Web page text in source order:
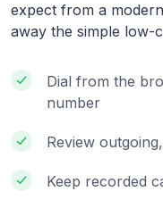
expect from a
away the simple low-
Dial from the
number
Review
Keep recorded